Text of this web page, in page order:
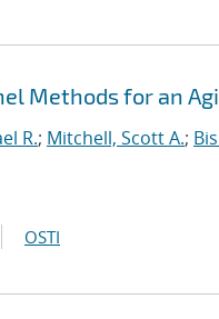
Methods for an
R.; Mitchell, Scott A.;
OSTI